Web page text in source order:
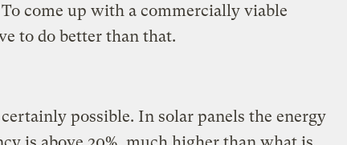
come up with a commercially viable
to do better than that.
possible. In solar panels the energy